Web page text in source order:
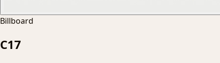
Billboard
C17